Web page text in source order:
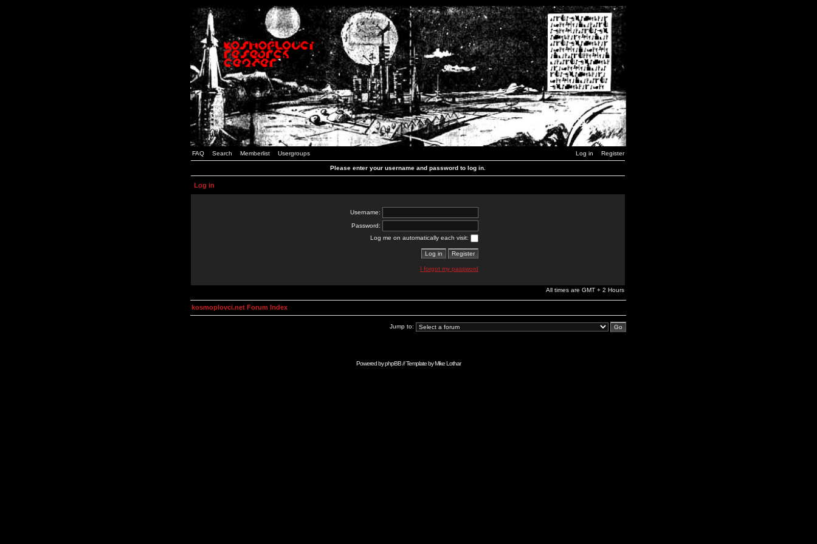
FAQ Search Memberlist Usergroups Log in Register
Please enter your username and password to log in.
Log in
Username:
Password:
Log me on automatically each visit:
I forgot my password
All times are GMT + 2 Hours
kosmoplovci.net Forum Index
Jump to:
Powered byphpBB// Template byMike Lothar